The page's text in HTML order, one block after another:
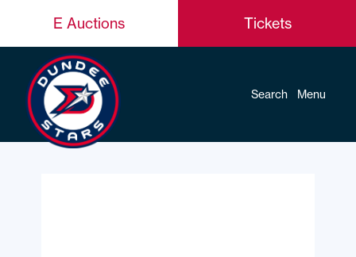
E Auctions Tickets
Search Menu